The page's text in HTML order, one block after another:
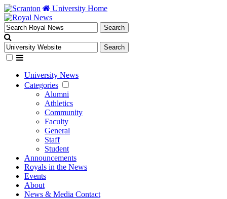
University Home
University News
Categories
Alumni
Athletics
Community
Faculty
General
Staff
Student
Announcements
Royals in the News
Events
About
News & Media Contact